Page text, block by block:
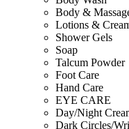
Body &
Lotions &
Shower Gels
Soap
Talcum Powder
Foot Care
Hand Care
EYE CARE
Day/Night
Dark Circles/